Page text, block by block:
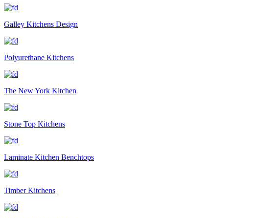
Galley Kitchens Design
Polyurethane Kitchens
The New York Kitchen
Stone Top Kitchens
Laminate Kitchen Benchtops
Timber Kitchens